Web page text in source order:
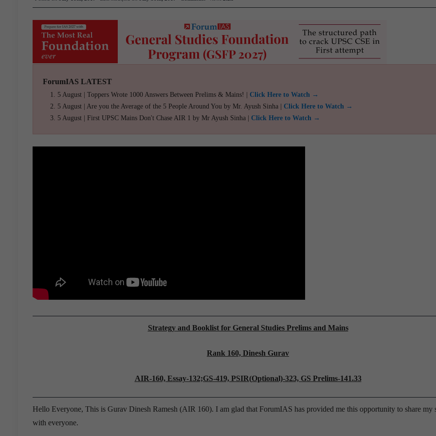
ForumIAS LATEST
5 August | Toppers Wrote 1000 Answers Between Prelims & Mains! | Click Here to Watch →
5 August | Are you the Average of the 5 People Around You by Mr. Ayush Sinha | Click Here to Watch →
5 August | First UPSC Mains Don't Chase AIR 1 by Mr Ayush Sinha | Click Here to Watch →
Strategy and Booklist for General Studies Prelims and Mains
Rank 160, Dinesh Gurav
AIR-160, Essay-132;GS-419, PSIR(Optional)-323, GS Prelims-141.33
Hello Everyone, This is Gurav Dinesh Ramesh (AIR 160). I am glad that ForumIAS has provided me this opportunity to share my
with everyone.